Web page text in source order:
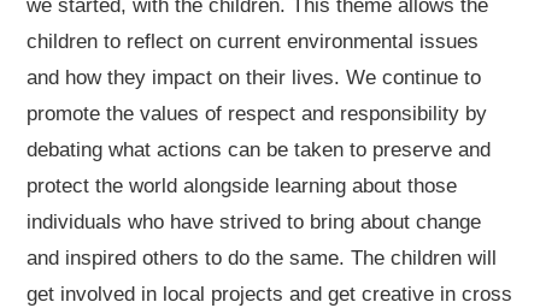
we started, with the children. This theme allows the
children to reflect on current environmental issues
and how they impact on their lives. We continue to
promote the values of respect and responsibility by
debating what actions can be taken to preserve and
protect the world alongside learning about those
individuals who have strived to bring about change
and inspired others to do the same. The children will
get involved in local projects and get creative in cross